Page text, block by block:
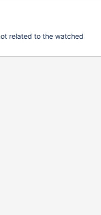
page, all notifications
related to the watched